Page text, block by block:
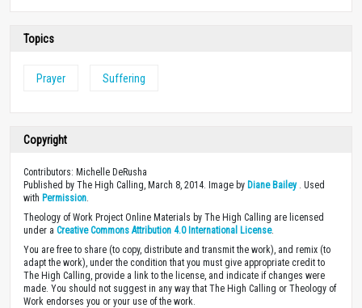
Topics
Prayer Suffering
Copyright
Contributors: Michelle DeRusha
Published by The High Calling, March 8, 2014. Image by Diane Bailey. Used
with Permission
Theology of Work Project Online Materials by The High Calling are licensed
under a Creative Commons Attribution 4.0 International License.
You are free to share (to copy, distribute and transmit the work), and remix (to
adapt the work), under the condition that you must give appropriate credit to
The High Calling, provide a link to the license, and indicate if changes were
made. You should not suggest in any way that The High Calling or Theology of
Work endorses you or your use of the work.